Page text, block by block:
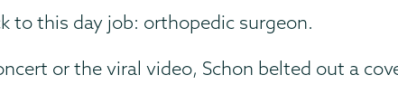
to this day job: orthopedic surgeon.
or the viral video, Schon belted out a